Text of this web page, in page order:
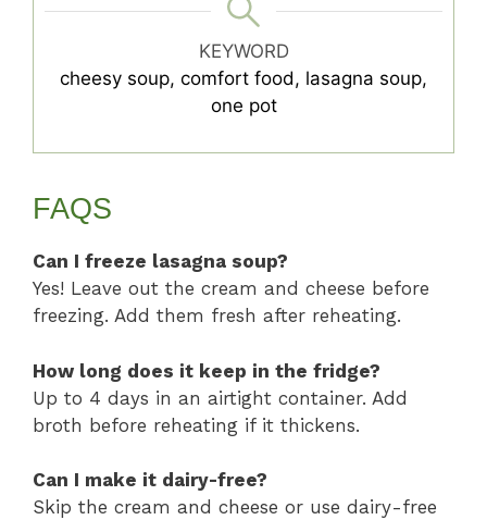
KEYWORD
cheesy soup, comfort food, lasagna soup,
one pot
FAQS
Can I freeze lasagna soup?
Yes! Leave out the cream and cheese before
freezing. Add them fresh after reheating.
How long does it keep in the fridge?
Up to 4 days in an airtight container. Add
broth before reheating if it thickens.
Can I make it dairy-free?
Skip the cream and cheese or use dairy-free